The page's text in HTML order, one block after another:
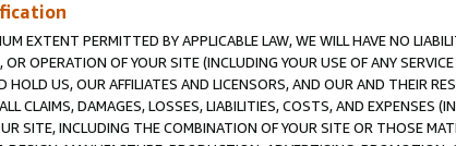
EXTENT PERMITTED BY APPLICABLE LAW, WE WILL HAVE NO
OPERATION OF YOUR SITE (INCLUDING YOUR USE OF ANY
HOLD US, OUR AFFILIATES AND LICENSORS, AND OUR AND THEIR
CLAIMS, DAMAGES, LOSSES, LIABILITIES, COSTS, AND EXPENSES
SITE, INCLUDING THE COMBINATION OF YOUR SITE OR THOSE